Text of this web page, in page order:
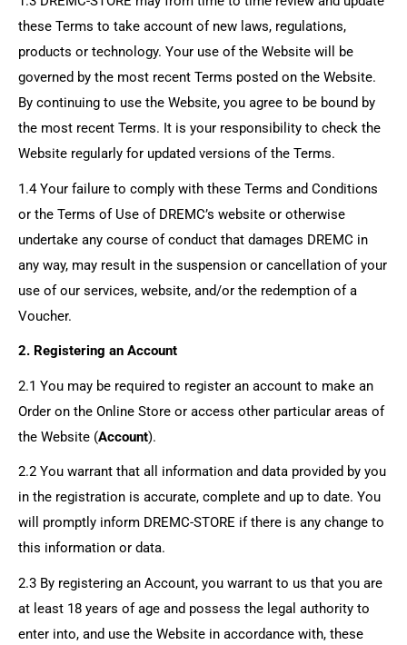
these Terms to take account of new laws, regulations,
products or technology. Your use of the Website will be
governed by the most recent Terms posted on the Website.
By continuing to use the Website, you agree to be bound by
the most recent Terms. It is your responsibility to check the
Website regularly for updated versions of the Terms.
1.4 Your failure to comply with these Terms and Conditions
or the Terms of Use of DREMC’s website or otherwise
undertake any course of conduct that damages DREMC in
any way, may result in the suspension or cancellation of your
use of our services, website, and/or the redemption of a
Voucher.
2. Registering an Account
2.1 You may be required to register an account to make an
Order on the Online Store or access other particular areas of
the Website (Account).
2.2 You warrant that all information and data provided by you
in the registration is accurate, complete and up to date. You
will promptly inform DREMC-STORE if there is any change to
this information or data.
2.3 By registering an Account, you warrant to us that you are
at least 18 years of age and possess the legal authority to
enter into, and use the Website in accordance with, these